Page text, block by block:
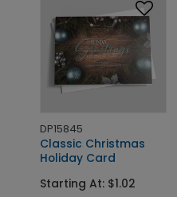
DP15845
Classic Christmas
Holiday Card
Starting At: $1.02